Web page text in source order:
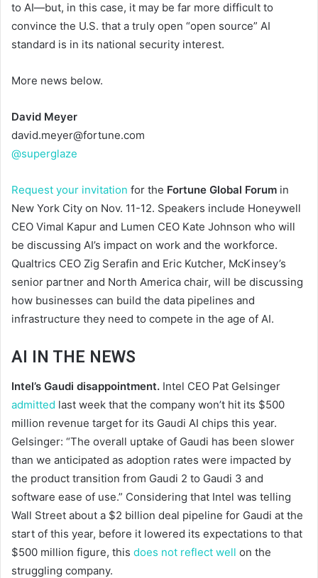
to AI—but, in this case, it may be far more difficult to
convince the U.S. that a truly open “open source” AI
standard is in its national security interest.
More news below.
David Meyer
david.meyer@fortune.com
@superglaze
Request your invitation for the Fortune Global Forum in
New York City on Nov. 11-12. Speakers include Honeywell
CEO Vimal Kapur and Lumen CEO Kate Johnson who will
be discussing AI’s impact on work and the workforce.
Qualtrics CEO Zig Serafin and Eric Kutcher, McKinsey’s
senior partner and North America chair, will be discussing
how businesses can build the data pipelines and
infrastructure they need to compete in the age of AI.
AI IN THE NEWS
Intel’s Gaudi disappointment. Intel CEO Pat Gelsinger
admitted last week that the company won’t hit its $500
million revenue target for its Gaudi AI chips this year.
Gelsinger: “The overall uptake of Gaudi has been slower
than we anticipated as adoption rates were impacted by
the product transition from Gaudi 2 to Gaudi 3 and
software ease of use.” Considering that Intel was telling
Wall Street about a $2 billion deal pipeline for Gaudi at the
start of this year, before it lowered its expectations to that
$500 million figure, this does not reflect well on the
struggling company.